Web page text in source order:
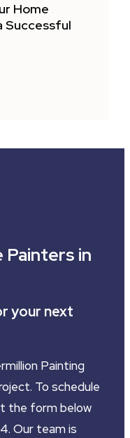
Home
Successful
Painters in
your next
Painting
To schedule
the form below
Our team is